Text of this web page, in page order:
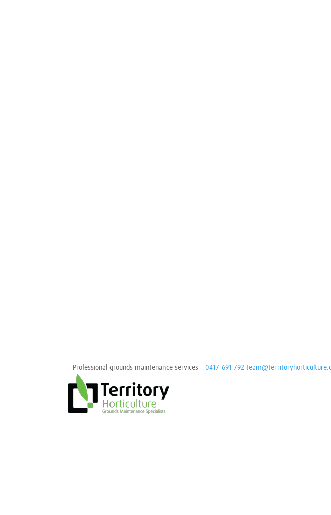
Professional grounds maintenance services 0417 691 792